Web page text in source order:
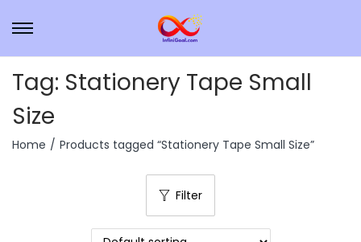
Tag: Stationery Tape Small
Size
Home / Products tagged “Stationery Tape Small Size”
Filter